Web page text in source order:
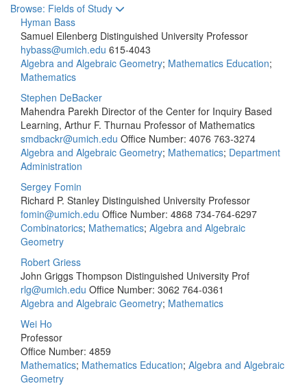
Toggle to
Browse: Fields of Study
Hyman Bass
Samuel Eilenberg Distinguished University Professor
hybass@umich.edu 615-4043
Algebra and Algebraic Geometry; Mathematics Education;
Mathematics
Stephen DeBacker
Mahendra Parekh Director of the Center for Inquiry Based
Learning, Arthur F. Thurnau Professor of Mathematics
smdbackr@umich.edu Office Number: 4076 763-3274
Algebra and Algebraic Geometry; Mathematics; Department
Administration
Sergey Fomin
Richard P. Stanley Distinguished University Professor
fomin@umich.edu Office Number: 4868 734-764-6297
Combinatorics; Mathematics; Algebra and Algebraic
Geometry
Robert Griess
John Griggs Thompson Distinguished University Prof
rlg@umich.edu Office Number: 3062 764-0361
Algebra and Algebraic Geometry; Mathematics
Wei Ho
Professor
Office Number: 4859
Mathematics; Mathematics Education; Algebra and Algebraic
Geometry